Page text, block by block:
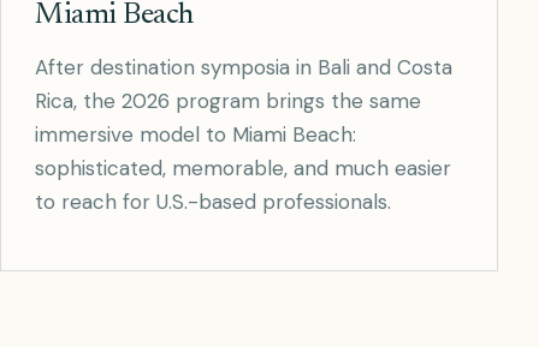
Miami Beach
After destination symposia in Bali and Costa
Rica, the 2026 program brings the same
immersive model to Miami Beach:
sophisticated, memorable, and much easier
to reach for U.S.-based professionals.